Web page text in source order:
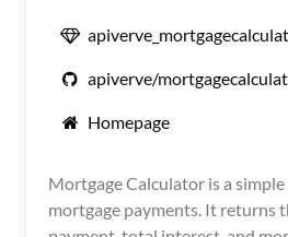
apiverve/
Homepage
Mortgage Calculator is a
mortgage payments. It returns